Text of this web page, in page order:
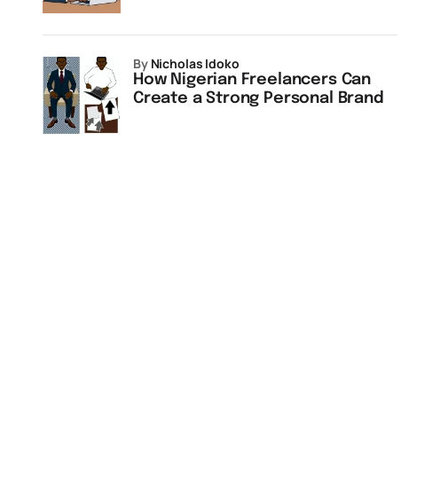
How Nigerian Freelancers Can
Create a Strong Personal Brand
by Nicholas Idoko